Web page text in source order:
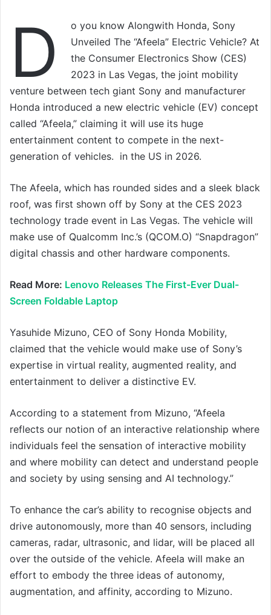
D
o you know Alongwith Honda, Sony
Unveiled The “Afeela” Electric Vehicle? At
the Consumer Electronics Show (CES)
2023 in Las Vegas, the joint mobility
venture between tech giant Sony and manufacturer
Honda introduced a new electric vehicle (EV) concept
called “Afeela,” claiming it will use its huge
entertainment content to compete in the next-
generation of vehicles. in the US in 2026.
The Afeela, which has rounded sides and a sleek black
roof, was first shown off by Sony at the CES 2023
technology trade event in Las Vegas. The vehicle will
make use of Qualcomm Inc.’s (QCOM.O) “Snapdragon”
digital chassis and other hardware components.
Read More: Lenovo Releases The First-Ever Dual-
Screen Foldable Laptop
Yasuhide Mizuno, CEO of Sony Honda Mobility,
claimed that the vehicle would make use of Sony’s
expertise in virtual reality, augmented reality, and
entertainment to deliver a distinctive EV.
According to a statement from Mizuno, “Afeela
reflects our notion of an interactive relationship where
individuals feel the sensation of interactive mobility
and where mobility can detect and understand people
and society by using sensing and AI technology.”
To enhance the car’s ability to recognise objects and
drive autonomously, more than 40 sensors, including
cameras, radar, ultrasonic, and lidar, will be placed all
over the outside of the vehicle. Afeela will make an
effort to embody the three ideas of autonomy,
augmentation, and affinity, according to Mizuno.